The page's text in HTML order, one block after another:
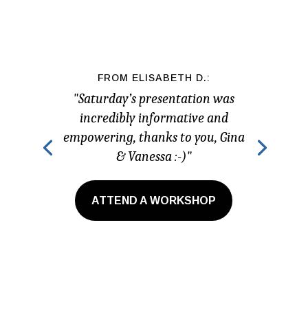
FROM ELISABETH D.:
"Saturday’s presentation was
incredibly informative and
empowering, thanks to you, Gina
& Vanessa :-)"
ATTEND A WORKSHOP